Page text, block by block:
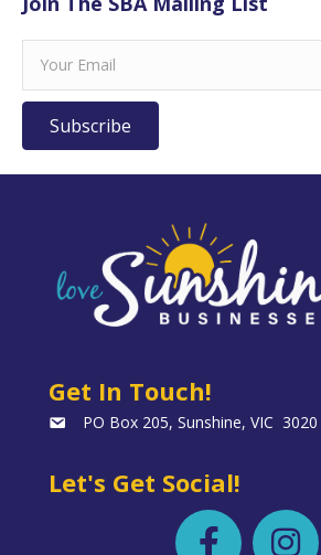
Subscribe
Get In Touch!
PO Box 205, Sunshine, VIC 3020
Let's Get Social!